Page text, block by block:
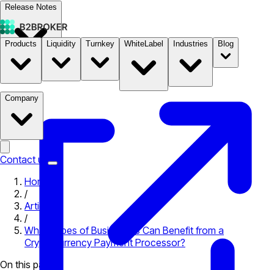
Release Notes
Documentation B2STORE
Products Liquidity Turnkey WhiteLabel Industries Blog
Company
Contact us
Home
/
Articles
/
What Types of Businesses Can Benefit from a
Cryptocurrency Payment Processor?
On this page